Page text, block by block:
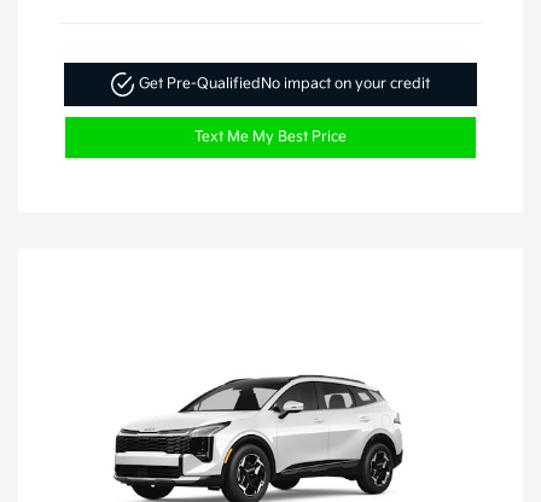
Get Pre-QualifiedNo impact on your credit
Text Me My Best Price